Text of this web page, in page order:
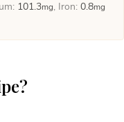
101.3mg, Iron: 0.8mg